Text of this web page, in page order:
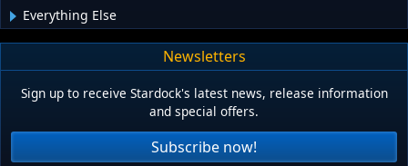
Everything Else
Newsletters
Sign up to receive Stardock's latest news, release information
and special offers.
Subscribe now!